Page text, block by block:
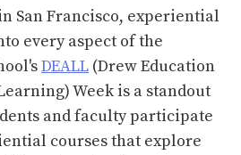
San Francisco, experiential
every aspect of the
DEALL (Drew Education
Week is a standout
and faculty participate
courses that explore